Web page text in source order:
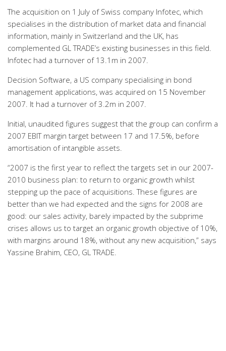
The acquisition on 1 July of Swiss company Infotec, which
specialises in the distribution of market data and financial
information, mainly in Switzerland and the UK, has
complemented GL TRADE’s existing businesses in this field.
Infotec had a turnover of 13.1m in 2007.
Decision Software, a US company specialising in bond
management applications, was acquired on 15 November
2007. It had a turnover of 3.2m in 2007.
Initial, unaudited figures suggest that the group can confirm a
2007 EBIT margin target between 17 and 17.5%, before
amortisation of intangible assets.
“2007 is the first year to reflect the targets set in our 2007-
2010 business plan: to return to organic growth whilst
stepping up the pace of acquisitions. These figures are
better than we had expected and the signs for 2008 are
good: our sales activity, barely impacted by the subprime
crises allows us to target an organic growth objective of 10%,
with margins around 18%, without any new acquisition,” says
Yassine Brahim, CEO, GL TRADE.